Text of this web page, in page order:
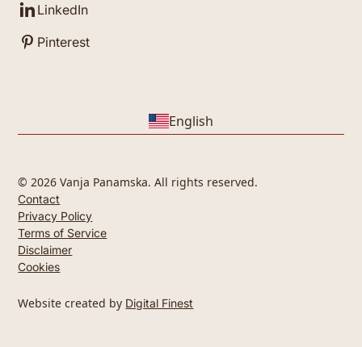
LinkedIn
Pinterest
English
© 2026 Vanja Panamska. All rights reserved.
Contact
Privacy Policy
Terms of Service
Disclaimer
Cookies
Website created by Digital Finest